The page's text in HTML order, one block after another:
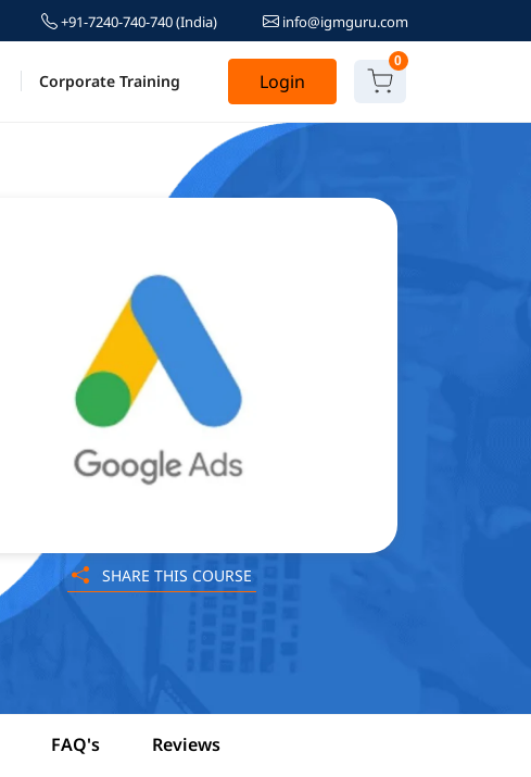
+91-7240-740-740(India) info@igmguru.com
Corporate Training Login
0
SHARE THIS COURSE
FAQ's Reviews